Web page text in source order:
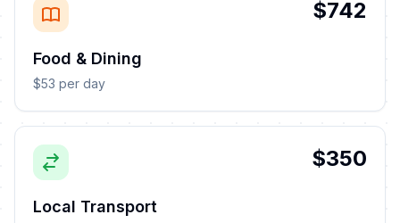
$742
Food & Dining
$53 per day
$350
Local Transport